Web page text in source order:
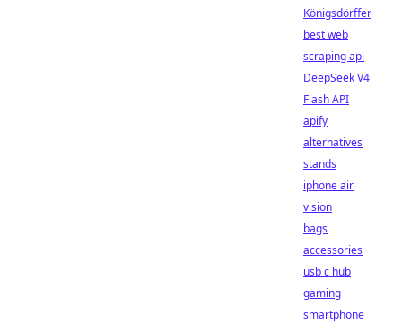
Königsdörffer
best web
scraping api
DeepSeek V4
Flash API
apify
alternatives
stands
iphone air
vision
bags
accessories
usb c hub
gaming
smartphone